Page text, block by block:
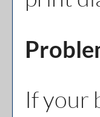
If your